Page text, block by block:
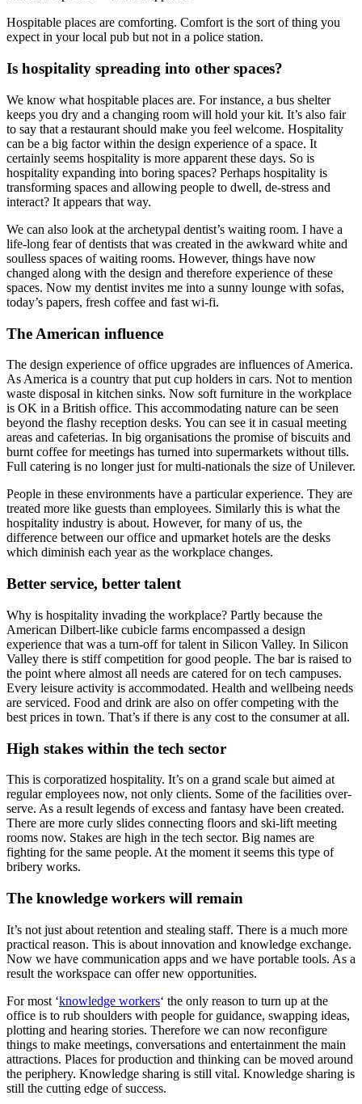
Hospitable places are comforting. Comfort is the sort of thing you
expect in your local pub but not in a police station.
Is hospitality spreading into other spaces?
We know what hospitable places are. For instance, a bus shelter
keeps you dry and a changing room will hold your kit. It’s also fair
to say that a restaurant should make you feel welcome. Hospitality
can be a big factor within the design experience of a space. It
certainly seems hospitality is more apparent these days. So is
hospitality expanding into boring spaces? Perhaps hospitality is
transforming spaces and allowing people to dwell, de-stress and
interact? It appears that way.
We can also look at the archetypal dentist’s waiting room. I have a
life-long fear of dentists that was created in the awkward white and
soulless spaces of waiting rooms. However, things have now
changed along with the design and therefore experience of these
spaces. Now my dentist invites me into a sunny lounge with sofas,
today’s papers, fresh coffee and fast wi-fi.
The American influence
The design experience of office upgrades are influences of America.
As America is a country that put cup holders in cars. Not to mention
waste disposal in kitchen sinks. Now soft furniture in the workplace
is OK in a British office. This accommodating nature can be seen
beyond the flashy reception desks. You can see it in casual meeting
areas and cafeterias. In big organisations the promise of biscuits and
burnt coffee for meetings has turned into supermarkets without tills.
Full catering is no longer just for multi-nationals the size of Unilever.
People in these environments have a particular experience. They are
treated more like guests than employees. Similarly this is what the
hospitality industry is about. However, for many of us, the
difference between our office and upmarket hotels are the desks
which diminish each year as the workplace changes.
Better service, better talent
Why is hospitality invading the workplace? Partly because the
American Dilbert-like cubicle farms encompassed a design
experience that was a turn-off for talent in Silicon Valley. In Silicon
Valley there is stiff competition for good people. The bar is raised to
the point where almost all needs are catered for on tech campuses.
Every leisure activity is accommodated. Health and wellbeing needs
are serviced. Food and drink are also on offer competing with the
best prices in town. That’s if there is any cost to the consumer at all.
High stakes within the tech sector
This is corporatized hospitality. It’s on a grand scale but aimed at
regular employees now, not only clients. Some of the facilities over-
serve. As a result legends of excess and fantasy have been created.
There are more curly slides connecting floors and ski-lift meeting
rooms now. Stakes are high in the tech sector. Big names are
fighting for the same people. At the moment it seems this type of
bribery works.
The knowledge workers will remain
It’s not just about retention and stealing staff. There is a much more
practical reason. This is about innovation and knowledge exchange.
Now we have communication apps and we have portable tools. As a
result the workspace can offer new opportunities.
For most ‘knowledge workers‘ the only reason to turn up at the
office is to rub shoulders with people for guidance, swapping ideas,
plotting and hearing stories. Therefore we can now reconfigure
things to make meetings, conversations and entertainment the main
attractions. Places for production and thinking can be moved around
the periphery. Knowledge sharing is still vital. Knowledge sharing is
still the cutting edge of success.